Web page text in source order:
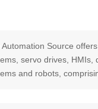
Automation Source
servo drives, HMIs,
and robots,